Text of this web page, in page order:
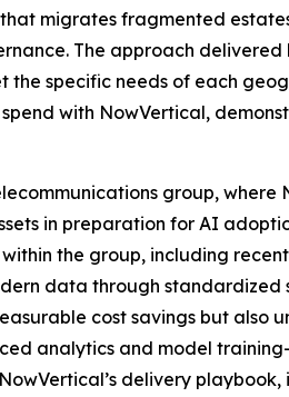
migrates fragmented
The approach
specific needs of each
with NowVertical,
group, where
in preparation for AI
the group, including
data through
cost savings but also
analytics and model
delivery